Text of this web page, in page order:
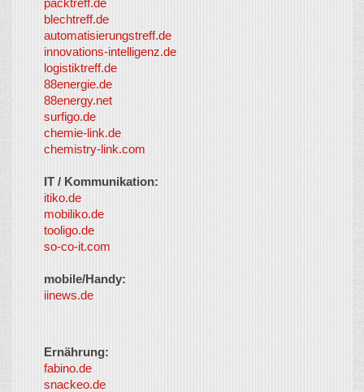
packtreff.de
blechtreff.de
automatisierungstreff.de
innovations-intelligenz.de
logistiktreff.de
88energie.de
88energy.net
surfigo.de
chemie-link.de
chemistry-link.com
IT / Kommunikation:
itiko.de
mobiliko.de
tooligo.de
so-co-it.com
mobile/Handy:
iinews.de
Ernährung:
fabino.de
snackeo.de